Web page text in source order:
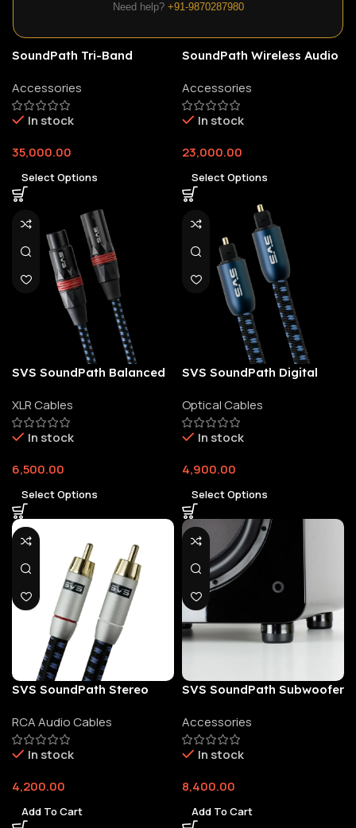
Need help? +91-9870287980
SoundPath Tri-Band
Accessories
In stock
35,000.00
Select Options
SoundPath Wireless Audio
Accessories
In stock
23,000.00
Select Options
SVS SoundPath Balanced
XLR Cables
In stock
6,500.00
Select Options
SVS SoundPath Digital
Optical Cables
In stock
4,900.00
Select Options
SVS SoundPath Stereo
RCA Audio Cables
In stock
4,200.00
Add To Cart
SVS SoundPath Subwoofer
Accessories
In stock
8,400.00
Add To Cart